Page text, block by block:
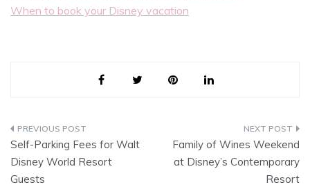
When to book your Disney vacation
Post
navigation
Self-Parking Fees for Walt
Disney World Resort
Guests
Family of Wines Weekend
at Disney’s Contemporary
Resort